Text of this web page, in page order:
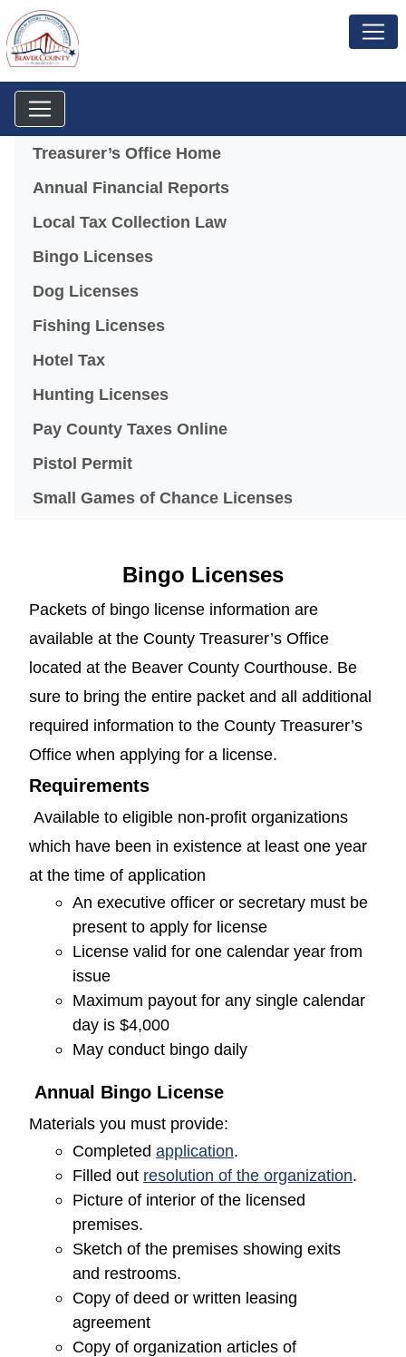
Menu
Treasurer’s Office Home
Annual Financial Reports
Local Tax Collection Law
Bingo Licenses
Dog Licenses(opens in a new window)
Fishing Licenses
Hotel Tax
Hunting Licenses
Pay County Taxes Online(opens in a new
Pistol Permit
Small Games of Chance Licenses
Bingo Licenses
Packets of bingo license information are
available at the County Treasurer’s Office
located at the Beaver County Courthouse. Be
sure to bring the entire packet and all additional
required information to the County Treasurer’s
Office when applying for a license.
Requirements
Available to eligible non-profit organizations
which have been in existence at least one year
at the time of application
An executive officer or secretary must be
present to apply for license
License valid for one calendar year from
issue
Maximum payout for any single calendar
day is $4,000
May conduct bingo daily
Annual Bingo License
Materials you must provide:
Completed application.
Filled out resolution of the organization.
Picture of interior of the licensed
premises.
Sketch of the premises showing exits
and restrooms.
Copy of deed or written leasing
agreement
Copy of organization articles of